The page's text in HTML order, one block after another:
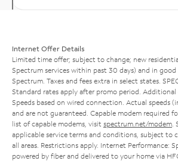
Internet Offer Details
Limited time offer; subject to change; new
Spectrum services within past 30 days) and in
Spectrum. Taxes and fees extra in select states.
Standard rates apply after promo period. Additional
Speeds based on wired connection. Actual speeds
and are not guaranteed. Capable modem required
list of capable modems, visit spectrum.net/modem
applicable service terms and conditions, subject to
all areas. Restrictions apply. Internet Performance:
powered by fiber and delivered to your home via